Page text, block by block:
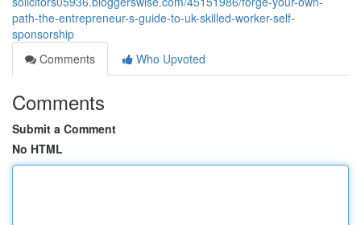
path-the-entrepreneur-s-guide-to-uk-skilled-worker-self-
sponsorship
Comments
Who Upvoted
Comments
Submit a Comment
No HTML